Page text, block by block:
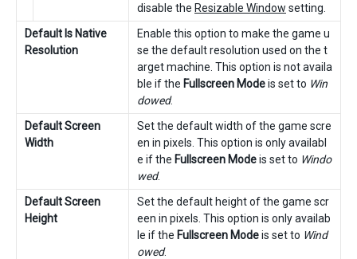
disable the Resizable Window setting.
Default Is Native
Resolution
Enable this option to make the game u
se the default resolution used on the t
arget machine. This option is not availa
ble if the Fullscreen Modeis set to Win
dowed.
Default Screen
Width
Set the default width of the game scre
en in pixels. This option is only availabl
e if the Fullscreen Modeis set to Windo
wed.
Default Screen
Height
Set the default height of the game scr
een in pixels. This option is only availab
le if the Fullscreen Modeis set to Wind
owed.